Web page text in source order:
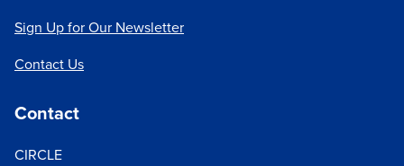
Sign Up for Our Newsletter
Contact Us
Contact
CIRCLE